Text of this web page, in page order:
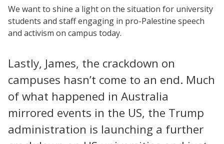
We want to shine a light on the situation for university
students and staff engaging in pro-Palestine speech
and activism on campus today.
Lastly, James, the crackdown on
campuses hasn’t come to an end. Much
of what happened in Australia
mirrored events in the US, the Trump
administration is launching a further